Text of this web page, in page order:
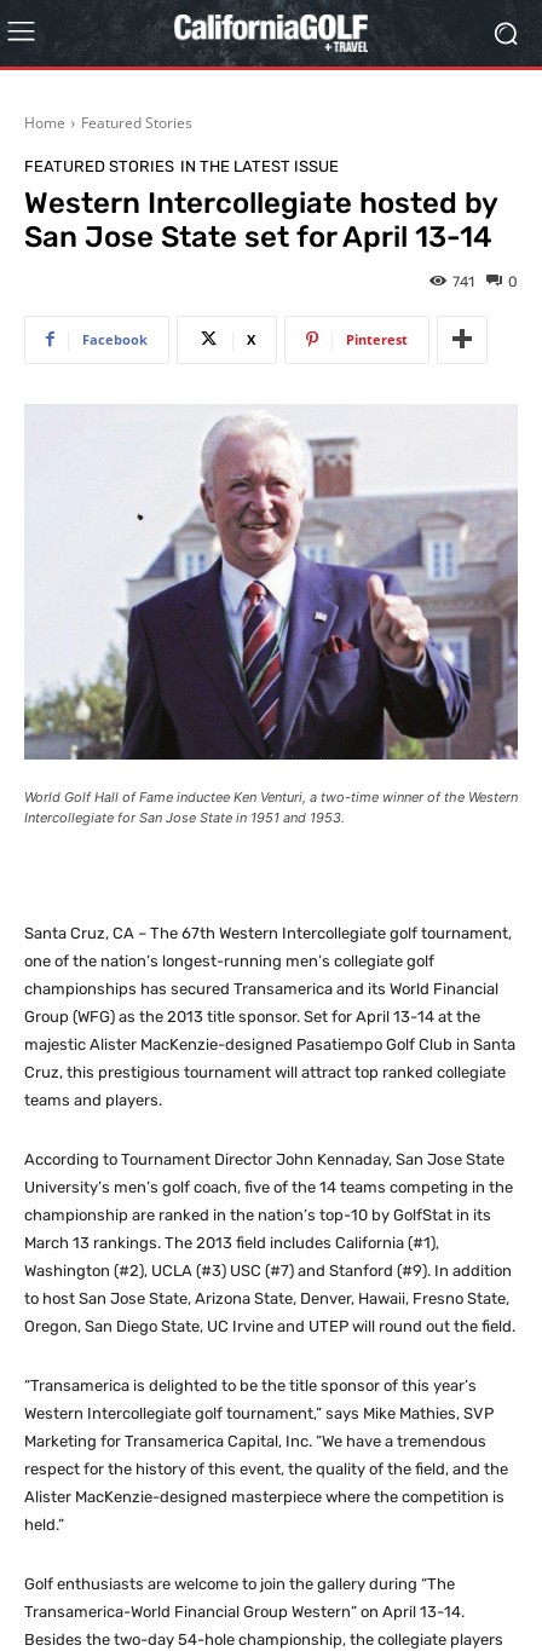
Home Featured Stories
FEATURED STORIES IN THE LATEST ISSUE
Western Intercollegiate hosted by
San Jose State set for April 13-14
0
741
Facebook X Pinterest
World Golf Hall of Fame inductee Ken Venturi, a two-time winner of the Western
Intercollegiate for San Jose State in 1951 and 1953.
Santa Cruz, CA – The 67th Western Intercollegiate golf tournament,
one of the nation’s longest-running men’s collegiate golf
championships has secured Transamerica and its World Financial
Group (WFG) as the 2013 title sponsor. Set for April 13-14 at the
majestic Alister MacKenzie-designed Pasatiempo Golf Club in Santa
Cruz, this prestigious tournament will attract top ranked collegiate
teams and players.
According to Tournament Director John Kennaday, San Jose State
University’s men’s golf coach, five of the 14 teams competing in the
championship are ranked in the nation’s top-10 by GolfStat in its
March 13 rankings. The 2013 field includes California (#1),
Washington (#2), UCLA (#3) USC (#7) and Stanford (#9). In addition
to host San Jose State, Arizona State, Denver, Hawaii, Fresno State,
Oregon, San Diego State, UC Irvine and UTEP will round out the field.
“Transamerica is delighted to be the title sponsor of this year’s
Western Intercollegiate golf tournament,” says Mike Mathies, SVP
Marketing for Transamerica Capital, Inc. “We have a tremendous
respect for the history of this event, the quality of the field, and the
Alister MacKenzie-designed masterpiece where the competition is
held.”
Golf enthusiasts are welcome to join the gallery during “The
Transamerica-World Financial Group Western” on April 13-14.
Besides the two-day 54-hole championship, the collegiate players